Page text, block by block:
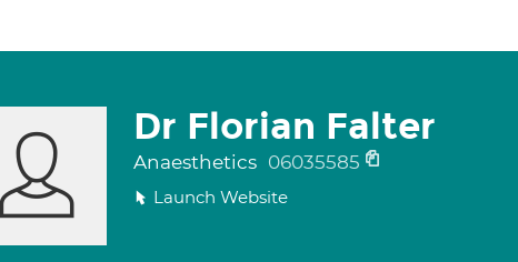
Dr Florian Falter
Anaesthetics 06035585
Launch Website